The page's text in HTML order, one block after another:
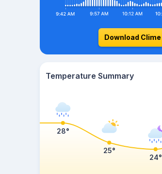
Download Clime
Temperature Summary
28°
25°
24°